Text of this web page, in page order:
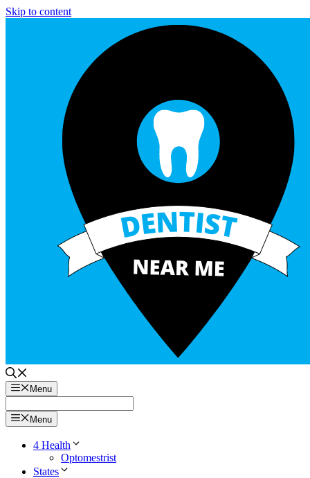
Skip to content
Menu
Menu
4 Health
Optomestrist
States